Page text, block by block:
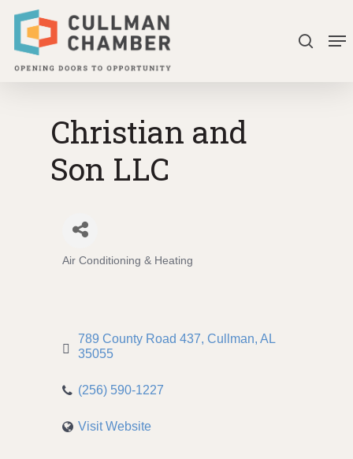
Skip
main
search
Christian and
Son LLC
Air Conditioning & Heating
789 County Road 437 Cullman AL
35055
(256) 590-1227
Visit Website
Close